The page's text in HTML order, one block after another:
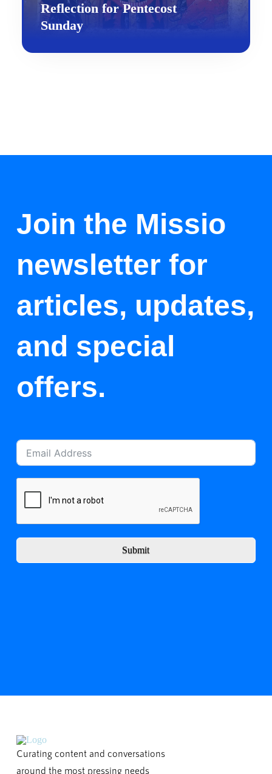
Reflection for Pentecost
Sunday
Join the Missio
newsletter for
articles, updates,
and special
offers.
Submit
Curating content and conversations
around the most pressing needs